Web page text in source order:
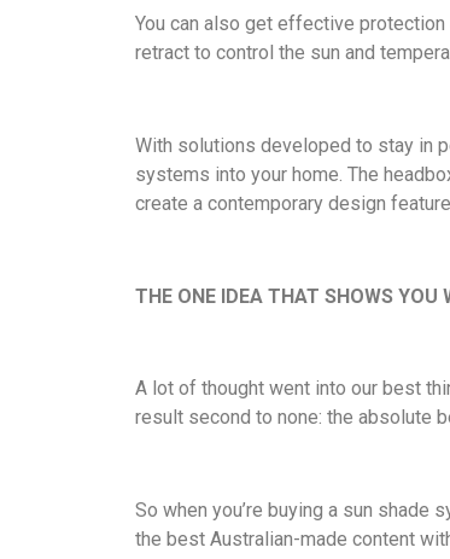
You can also get effective
retract to control the sun and
With solutions developed to stay in
systems into your home. The
create a contemporary design
THE ONE IDEA THAT SHOWS YOU
A lot of thought went into our best
result second to none: the absolute
So when you’re buying a sun shade
the best Australian-made content